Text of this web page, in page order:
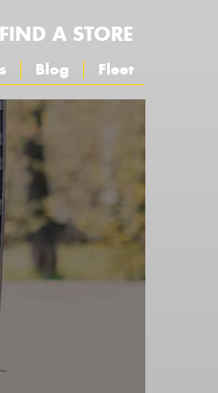
FIND A STORE
Blog Fleet